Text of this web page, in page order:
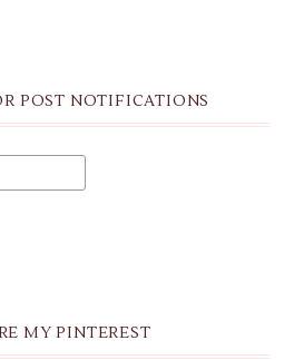
POST NOTIFICATIONS
MY PINTEREST